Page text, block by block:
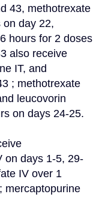
43, methotrexate
on day 22,
hours for 2 doses
also receive
IT, and
; methotrexate
leucovorin
on days 24-25.
on days 1-5, 29-
IV over 1
mercaptopurine